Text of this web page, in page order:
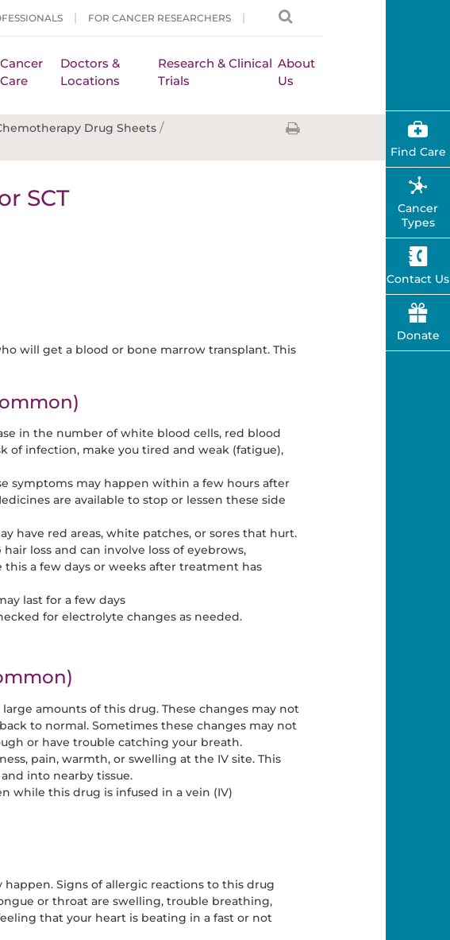
FOR CANCER RESEARCHERS
Cancer
Care
Doctors &
Locations
Research & Clinical
Trials
About
Us
Drug Sheets /
SCT
will get a blood or bone marrow transplant. This
in the number of white blood cells, red blood
of infection, make you tired and weak (fatigue),
symptoms may happen within a few hours after
are available to stop or lessen these side
have red areas, white patches, or sores that hurt.
loss and can involve loss of eyebrows,
this a few days or weeks after treatment has
last for a few days
for electrolyte changes as needed.
amounts of this drug. These changes may not
to normal. Sometimes these changes may not
or have trouble catching your breath.
pain, warmth, or swelling at the IV site. This
into nearby tissue.
while this drug is infused in a vein (IV)
Signs of allergic reactions to this drug
or throat are swelling, trouble breathing,
that your heart is beating in a fast or not
Find Care
Cancer
Types
Contact Us
Donate